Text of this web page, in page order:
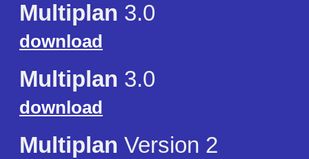
Multiplan 3.0
download
Multiplan 3.0
download
Multiplan Version 2